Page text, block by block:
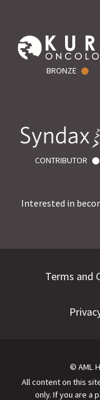
BRONZE
CONTRIBUTOR
Interested in
Terms and
© AML
All content on this
only. If you are a